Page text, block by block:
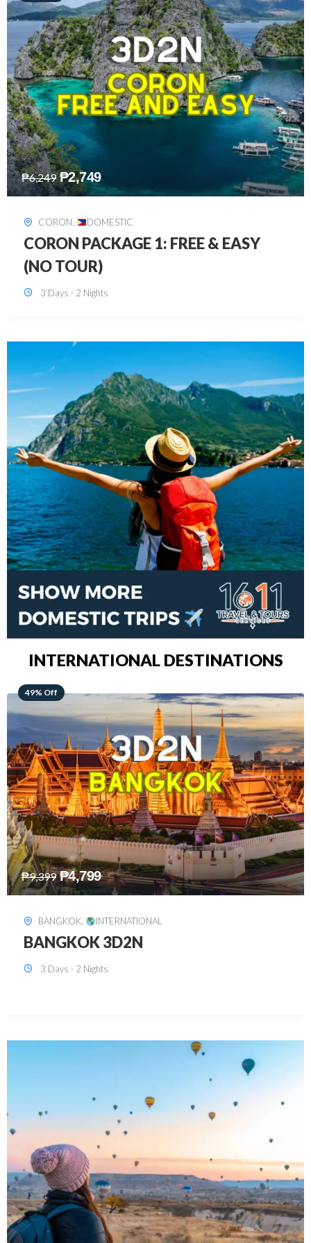
₱7,649 ₱2,449
DAVAO, DOMESTIC
DAVAO 3D2N FREE AND EASY
3 Days - 2 Nights
INTERNATIONAL DESTINATIONS
64% Off
₱15,399 ₱5,499
KUALA LUMPUR, INTERNATIONAL
KUALA LUMPUR 3D2N PACKAGE 1
(with free CITY TOUR)